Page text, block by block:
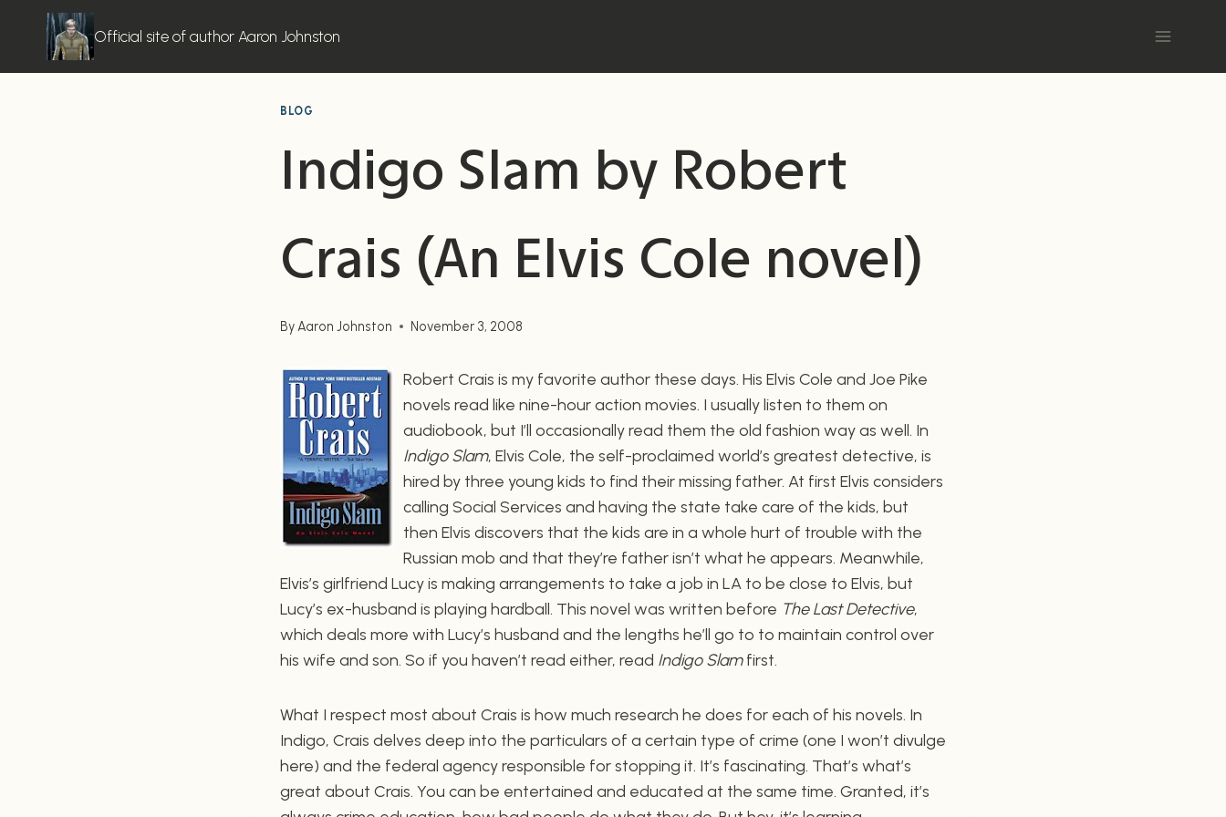
content
Official site of author Aaron Johnston
BLOG
Indigo Slam by Robert
Crais (An Elvis Cole novel)
ByAaron Johnston November 3, 2008
Robert Crais is my favorite author these days. His Elvis Cole and Joe Pike
novels read like nine-hour action movies. I usually listen to them on
audiobook, but I’ll occasionally read them the old fashion way as well. In
Indigo Slam, Elvis Cole, the self-proclaimed world’s greatest detective, is
hired by three young kids to find their missing father. At first Elvis considers
calling Social Services and having the state take care of the kids, but
then Elvis discovers that the kids are in a whole hurt of trouble with the
Russian mob and that they’re father isn’t what he appears. Meanwhile,
Elvis’s girlfriend Lucy is making arrangements to take a job in LA to be close to Elvis, but
Lucy’s ex-husband is playing hardball. This novel was written before The Last Detective,
which deals more with Lucy’s husband and the lengths he’ll go to to maintain control over
his wife and son. So if you haven’t read either, read Indigo Slamfirst.
What I respect most about Crais is how much research he does for each of his novels. In
Indigo, Crais delves deep into the particulars of a certain type of crime (one I won’t divulge
here) and the federal agency responsible for stopping it. It’s fascinating. That’s what’s
great about Crais. You can be entertained and educated at the same time. Granted, it’s